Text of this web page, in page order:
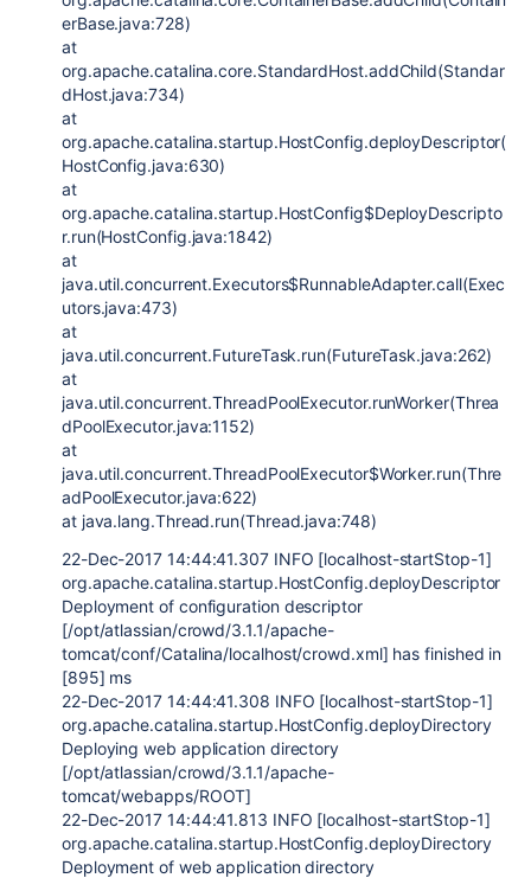
erBase.java:728)
at
org.apache.catalina.core.StandardHost.addChild(Standar
dHost.java:734)
at
org.apache.catalina.startup.HostConfig.deployDescriptor(
HostConfig.java:630)
at
org.apache.catalina.startup.HostConfig$DeployDescripto
r.run(HostConfig.java:1842)
at
java.util.concurrent.Executors$RunnableAdapter.call(Exec
utors.java:473)
at
java.util.concurrent.FutureTask.run(FutureTask.java:262)
at
java.util.concurrent.ThreadPoolExecutor.runWorker(Threa
dPoolExecutor.java:1152)
at
java.util.concurrent.ThreadPoolExecutor$Worker.run(Thre
adPoolExecutor.java:622)
at java.lang.Thread.run(Thread.java:748)
22-Dec-2017 14:44:41.307 INFO [localhost-startStop-1]
org.apache.catalina.startup.HostConfig.deployDescriptor
Deployment of configuration descriptor
[/opt/atlassian/crowd/3.1.1/apache-
tomcat/conf/Catalina/localhost/crowd.xml] has finished in
[895] ms
22-Dec-2017 14:44:41.308 INFO [localhost-startStop-1]
org.apache.catalina.startup.HostConfig.deployDirectory
Deploying web application directory
[/opt/atlassian/crowd/3.1.1/apache-
tomcat/webapps/ROOT]
22-Dec-2017 14:44:41.813 INFO [localhost-startStop-1]
org.apache.catalina.startup.HostConfig.deployDirectory
Deployment of web application directory